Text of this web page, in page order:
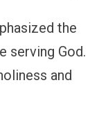
the
serving God.
and